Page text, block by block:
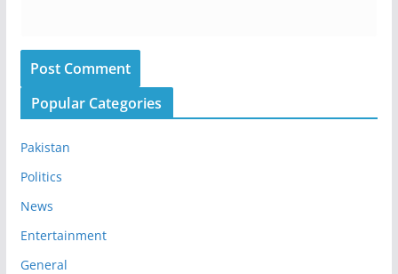
Popular Categories
Pakistan
Politics
News
Entertainment
General